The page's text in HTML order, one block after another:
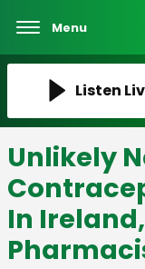
Menu
Listen
Unlikely
In